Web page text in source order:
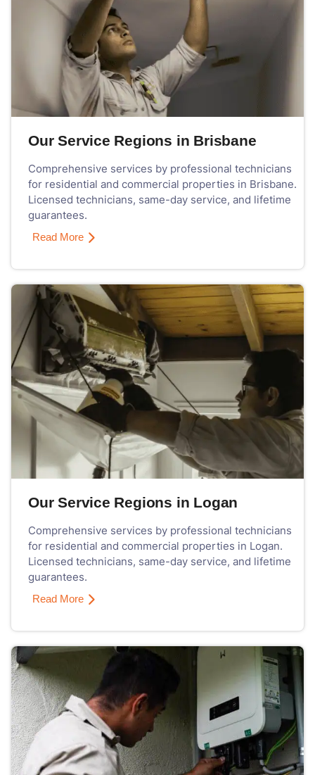
Our Service Regions in Brisbane
Comprehensive services by professional technicians
for residential and commercial properties in Brisbane.
Licensed technicians, same-day service, and lifetime
guarantees.
Read More
Our Service Regions in Logan
Comprehensive services by professional technicians
for residential and commercial properties in Logan.
Licensed technicians, same-day service, and lifetime
guarantees.
Read More